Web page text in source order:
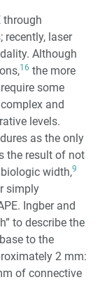
through
laser
Although
16 the more
some
and
levels.
as the only
the result of not
width,9
simply
Ingber and
to describe the
to the
2 mm:
of connective